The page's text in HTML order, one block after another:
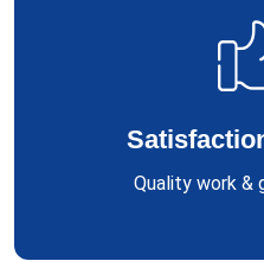
Quality work &